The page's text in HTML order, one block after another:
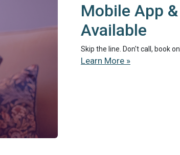
Mobile App
Available
Skip the line. Don't call, book
Learn More »